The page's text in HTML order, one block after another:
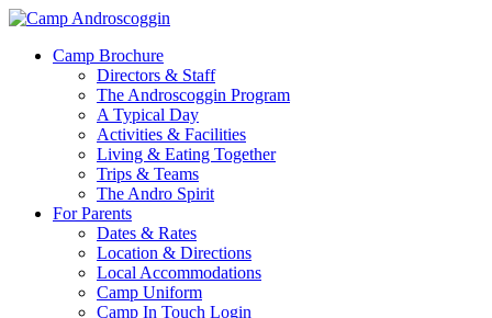
Skip
main
Menu
Camp Brochure
Directors & Staff
The Androscoggin Program
A Typical Day
Activities & Facilities
Living & Eating Together
Trips & Teams
The Andro Spirit
For Parents
Dates & Rates
Location & Directions
Local Accommodations
Camp Uniform
Camp In Touch Login